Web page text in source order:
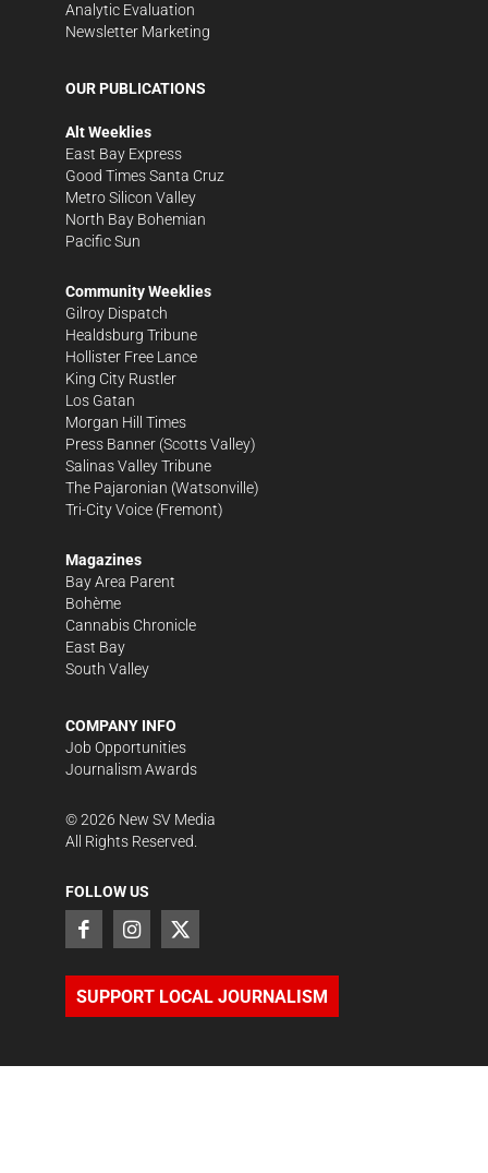
Analytic Evaluation
Newsletter Marketing
OUR PUBLICATIONS
Alt Weeklies
East Bay Express
Good Times Santa Cruz
Metro Silicon Valley
North Bay Bohemian
Pacific Sun
Community Weeklies
Gilroy Dispatch
Healdsburg Tribune
Hollister Free Lance
King City Rustler
Los Gatan
Morgan Hill Times
Press Banner (Scotts Valley)
Salinas Valley Tribune
The Pajaronian (Watsonville)
Tri-City Voice (Fremont)
Magazines
Bay Area Parent
Bohème
Cannabis Chronicle
East Bay
South Valley
COMPANY INFO
Job Opportunities
Journalism Awards
©2026 New SV Media
All Rights Reserved.
FOLLOW US
SUPPORT LOCAL JOURNALISM